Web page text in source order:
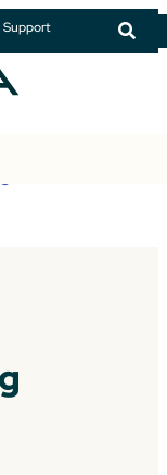
Support